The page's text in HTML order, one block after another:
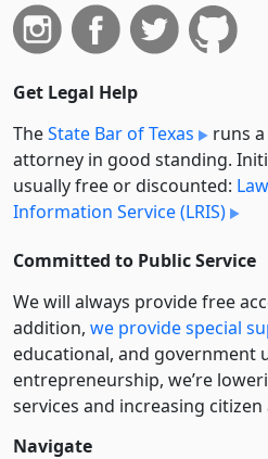
Get Legal Help
TheState Bar of Texas
runs
attorney in good standing.
usually free or discounted:
Information Service (LRIS)
Committed to Public Service
We will always provide free
addition, we provide special
educational, and government
entre­pre­neurship, we’re
services and increasing citizen
Navigate